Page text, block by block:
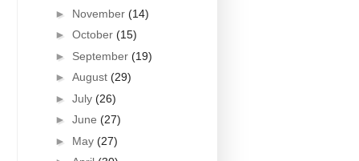
► November (14)
► October (15)
► September (19)
► August (29)
► July (26)
► June (27)
► May (27)